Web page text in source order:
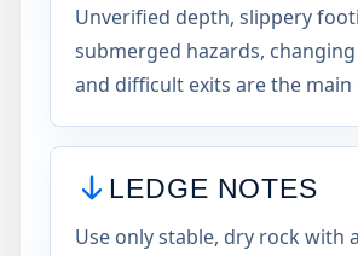
Unverified depth, slippery
submerged hazards,
and difficult exits are the main
LEDGE NOTES
Use only stable, dry rock with